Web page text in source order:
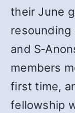
their June
resounding
and
members
first time,
fellowship